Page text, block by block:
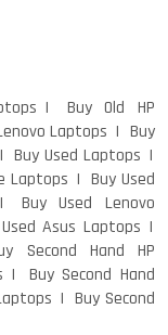
Buy Old HP
Laptops
Buy
Buy Used Laptops
Laptops
Buy Used
Buy Used Lenovo
Asus Laptops
Second Hand HP
Buy Second Hand
Buy Second